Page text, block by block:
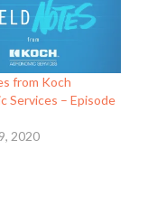
from Koch
Services – Episode
2020